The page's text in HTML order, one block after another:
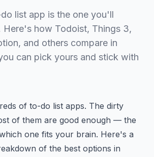
list app is the one you'll
Here's how Todoist, Things 3,
and others compare in
can pick yours and stick with
of to-do list apps. The dirty
of them are good enough — the
one fits your brain. Here's a
of the best options in